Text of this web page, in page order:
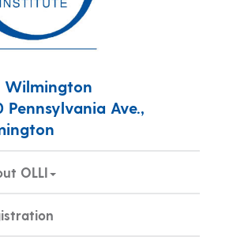
Wilmington
Pennsylvania Ave.,
OLLI